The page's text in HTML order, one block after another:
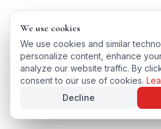
← BACK TO GLOSSARY
TÜRKÇE VERSIYONU
We use cookies
We use cookies and similar
personalize content, enhance
analyze our website traffic. By
consent to our use of cookies.
Decline
We use cookies
We use cookies and similar
personalize content, enhance
analyze our website traffic. By
consent to our use of cookies.
Decline